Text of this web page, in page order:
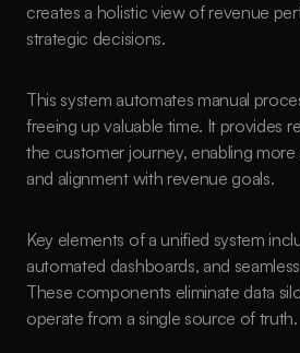
creates a holistic view of revenue
strategic decisions.
This system automates manual
freeing up valuable time. It provides
the customer journey, enabling
and alignment with revenue goals.
Key elements of a unified system
automated dashboards, and
These components eliminate data
operate from a single source of truth.